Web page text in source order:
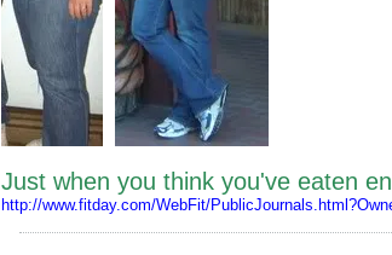
Just when you think you've eaten
http://www.fitday.com/WebFit/